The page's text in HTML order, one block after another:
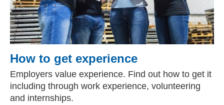
How to get experience
Employers value experience. Find out how to get it
including through work experience, volunteering
and internships.